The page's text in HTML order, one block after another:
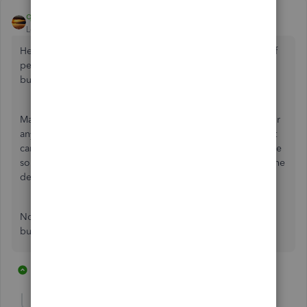
qbteachmt
Level 11
Here is how to handle Personal Credit Card with the mix of
personal and business; Not as a linked card account in the
business file.
Make a bank type of account and name it Owner Funds. For
anything you paid personally, from cash or personal credit
card or personal checking, you use this Bank account as the
source of the spending. Then, at least at year end, make one
deposit as Equity, to bring this account to 0.
Now you stop trying to manage a Mixed Card in the
business file, entirely.